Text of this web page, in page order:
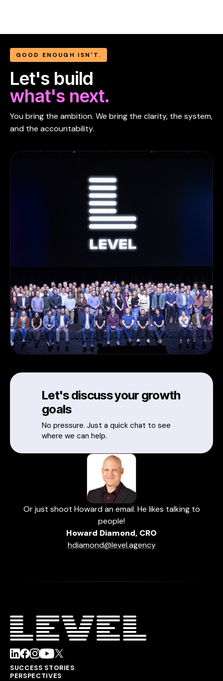
GOOD ENOUGH ISN'T.
Let's build
what's next.
You bring the ambition. We bring the clarity, the system,
and the accountability.
Let's discuss your growth
goals
No pressure. Just a quick chat to see
where we can help.
Or just shoot Howard an email. He likes talking to
people!
Howard Diamond, CRO
hdiamond@level.agency
SUCCESS STORIES
PERSPECTIVES